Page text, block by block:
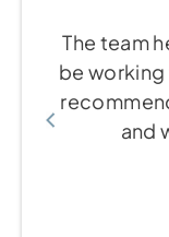
The team
be working
and